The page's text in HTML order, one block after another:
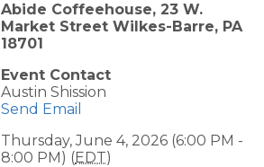
Abide Coffeehouse, 23 W.
Market Street Wilkes-Barre, PA
18701
Event Contact
Austin Shission
Send Email
Thursday, June 4, 2026 (6:00 PM -
8:00 PM) (EDT)